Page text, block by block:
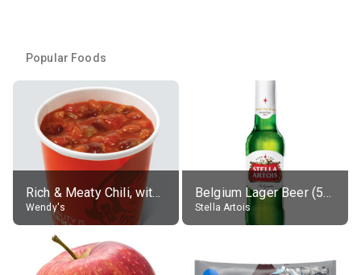
Popular Foods
Rich & Meaty Chili, without toppings, large
Wendy's
Belgium Lager Beer (5% alc.)
Stella Artois